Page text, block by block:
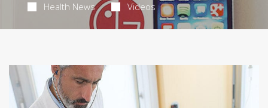
Health News Videos